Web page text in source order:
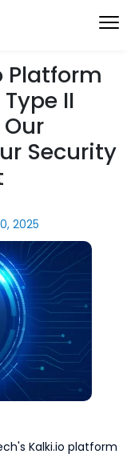
Platform
II
Security
2025
Kalki.io platform